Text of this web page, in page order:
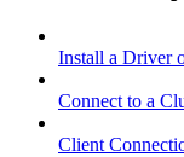
Install a Driver
Connect to a
Client